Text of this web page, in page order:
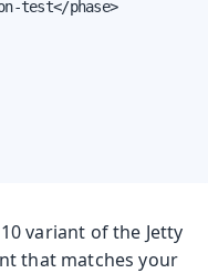
test</phase>
variant of the Jetty
that matches your